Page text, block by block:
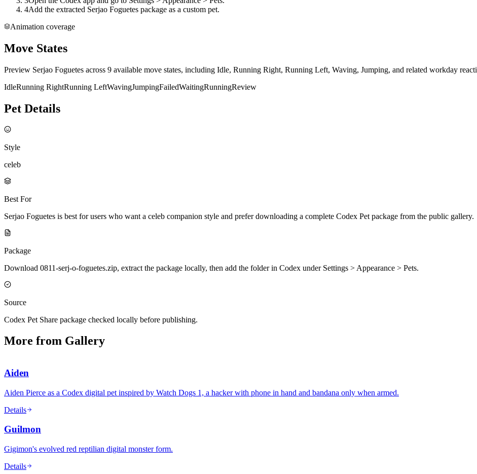
4Add the extracted Serjao Foguetes package as a custom pet.
Animation coverage
Move States
Preview Serjao Foguetes across 9 available move states, including Idle, Running Right, Running Left, Waving, Jumping, and related workday
IdleRunning RightRunning LeftWavingJumpingFailedWaitingRunningReview
Pet Details
Style
celeb
Best For
Serjao Foguetes is best for users who want a celeb companion style and prefer downloading a complete Codex Pet package from the public gallery.
Package
Download 0811-serj-o-foguetes.zip, extract the package locally, then add the folder in Codex under Settings > Appearance > Pets.
Source
Codex Pet Share package checked locally before publishing.
More from Gallery
Aiden
Aiden Pierce as a Codex digital pet inspired by Watch Dogs 1, a hacker with phone in hand and bandana only when armed.
Details
Guilmon
Gigimon's evolved red reptilian digital monster form.
Details